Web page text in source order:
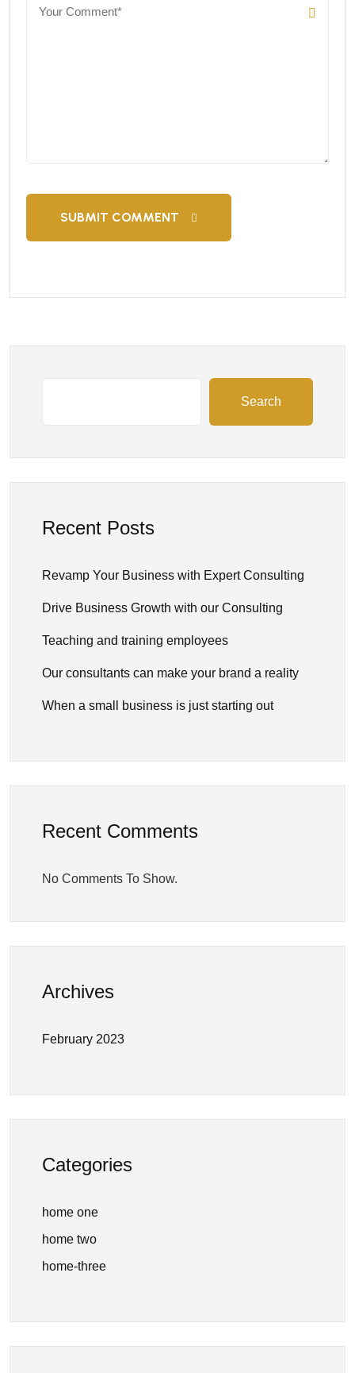
Search
Recent Posts
Revamp Your Business with Expert Consulting
Drive Business Growth with our Consulting
Teaching and training employees
Our consultants can make your brand a reality
When a small business is just starting out
Recent Comments
No Comments To Show.
Archives
February 2023
Categories
home one
home two
home-three
SUBMIT COMMENT